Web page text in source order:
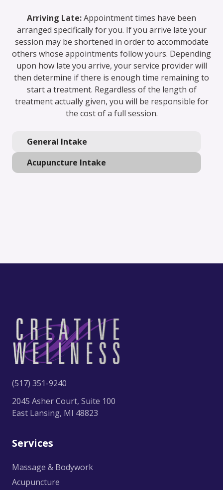
Arriving Late:Appointment times have been
arranged specifically for you. If you arrive late your
session may be shortened in order to accommodate
others whose appointments follow yours. Depending
upon how late you arrive, your service provider will
then determine if there is enough time remaining to
start a treatment. Regardless of the length of
treatment actually given, you will be responsible for
the cost of a full session.
General Intake
Acupuncture Intake
(517) 351-9240
2045 Asher Court, Suite 100
East Lansing, MI 48823
Services
Massage & Bodywork
Acupuncture